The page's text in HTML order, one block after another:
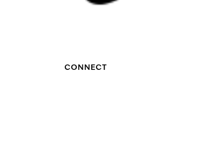
CONNECT